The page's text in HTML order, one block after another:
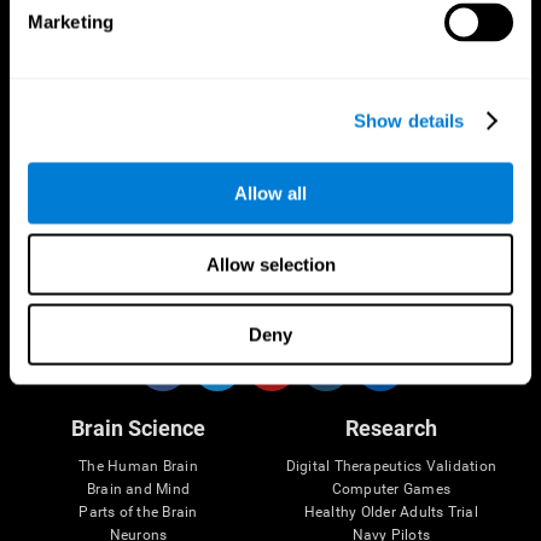
Marketing
Show details
Allow all
Allow selection
Deny
Follow us
Brain Science
The Human Brain
Brain and Mind
Parts of the Brain
Neurons
Research
Digital Therapeutics Validation
Computer Games
Healthy Older Adults Trial
Navy Pilots